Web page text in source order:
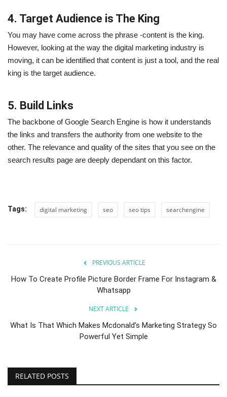
4. Target Audience is The King
You may have come across the phrase -content is the king.
However, looking at the way the digital marketing industry is
moving, it can be identified that content is just a tool, and the real
king is the target audience.
5. Build Links
The backbone of Google Search Engine is how it understands
the links and transfers the authority from one website to the
other. The relevance and quality of the sites that you see on the
search results page are deeply dependant on this factor.
Tags: digital marketing seo seo tips searchengine
PREVIOUS ARTICLE
How To Create Profile Picture Border Frame For Instagram &
Whatsapp
NEXT ARTICLE
What Is That Which Makes Mcdonald’s Marketing Strategy So
Powerful Yet Simple
RELATED POSTS